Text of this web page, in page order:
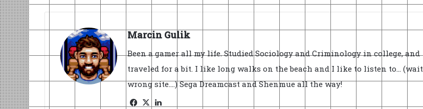
Marcin Gulik
Been a gamer all my life. Studied Sociology and Criminology in college, and
traveled for a bit. I like long walks on the beach and I like to listen to... (wait
wrong site....) Sega Dreamcast and Shenmue all the way!
Facebook
X